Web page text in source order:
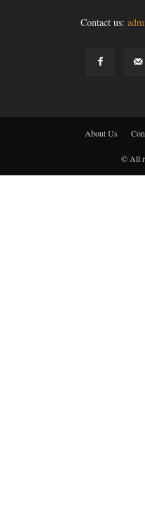
Contact us:
About Us
© All